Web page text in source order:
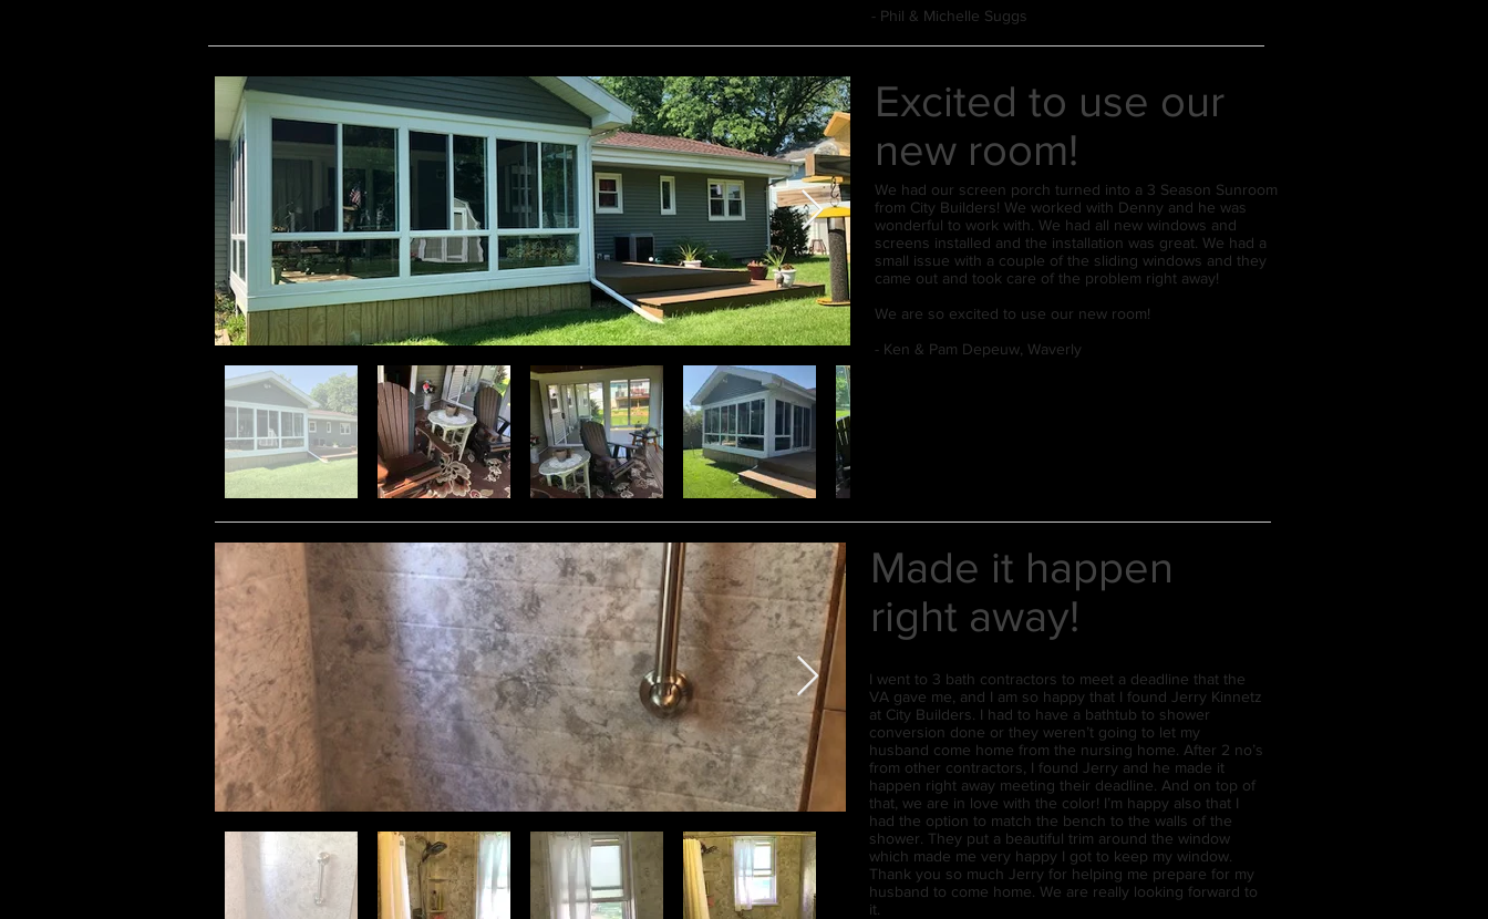
- Phil & Michelle Suggs
Excited to use our
new room!
We had our screen porch turned into a 3 Season Sunroom
from City Builders! We worked with Denny and he was
wonderful to work with. We had all new windows and
screens installed and the installation was great. We had a
small issue with a couple of the sliding windows and they
came out and took care of the problem right away!
We are so excited to use our new room!
- Ken & Pam Depeuw, Waverly
Made it happen
right away!
I went to 3 bath contractors to meet a deadline that the
VA gave me, and I am so happy that I found Jerry Kinnetz
at City Builders. I had to have a bathtub to shower
conversion done or they weren’t going to let my
husband come home from the nursing home. After 2 no’s
from other contractors, I found Jerry and he made it
happen right away meeting their deadline. And on top of
that, we are in love with the color! I’m happy also that I
had the option to match the bench to the walls of the
shower. They put a beautiful trim around the window
which made me very happy I got to keep my window.
Thank you so much Jerry for helping me prepare for my
husband to come home. We are really looking forward to
it.